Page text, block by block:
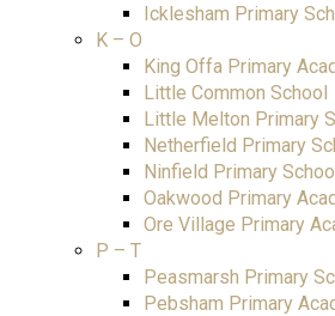
Icklesham Primary
K – O
King Offa Primary
Little Common School
Little Melton Primary
Netherfield Primary
Ninfield Primary
Oakwood Primary
Ore Village Primary
P – T
Peasmarsh Primary
Pebsham Primary